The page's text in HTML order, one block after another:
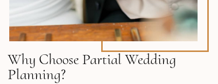
Why Choose Partial Wedding
Planning?